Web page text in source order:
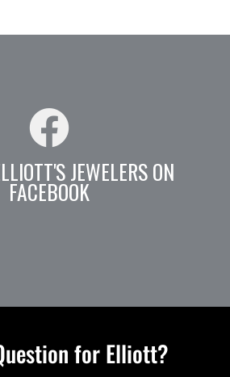
JEWELERS ON
FACEBOOK
for Elliott?